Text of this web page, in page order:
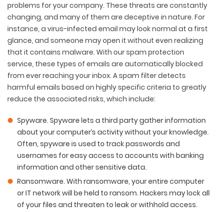
problems for your company. These threats are constantly
changing, and many of them are deceptive in nature. For
instance, a virus-infected email may look normal at a first
glance, and someone may open it without even realizing
that it contains malware. With our spam protection
service, these types of emails are automatically blocked
from ever reaching your inbox. A spam filter detects
harmful emails based on highly specific criteria to greatly
reduce the associated risks, which include:
Spyware. Spyware lets a third party gather information
about your computer’s activity without your knowledge.
Often, spyware is used to track passwords and
usernames for easy access to accounts with banking
information and other sensitive data.
Ransomware. With ransomware, your entire computer
or IT network will be held to ransom. Hackers may lock all
of your files and threaten to leak or withhold access.